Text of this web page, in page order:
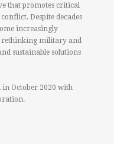
that promotes critical
Despite decades
increasingly
rethinking military and
sustainable solutions
October 2020 with